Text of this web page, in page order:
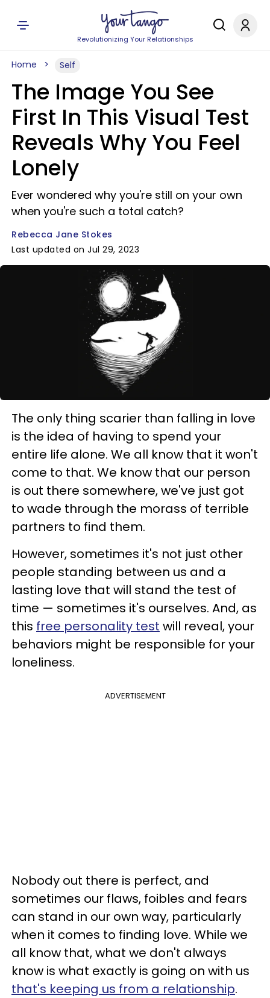
Revolutionizing Your Relationships
Home Self
The Image You See
First In This Visual Test
Reveals Why You Feel
Lonely
Ever wondered why you're still on your own
when you're such a total catch?
Rebecca Jane Stokes
Last updated on Jul 29, 2023
The only thing scarier than falling in love
is the idea of having to spend your
entire life alone. We all know that it won't
come to that. We know that our person
is out there somewhere, we've just got
to wade through the morass of terrible
partners to find them.
However, sometimes it's not just other
people standing between us and a
lasting love that will stand the test of
time — sometimes it's ourselves. And, as
this free personality test will reveal, your
behaviors might be responsible for your
loneliness.
ADVERTISEMENT
Nobody out there is perfect, and
sometimes our flaws, foibles and fears
can stand in our own way, particularly
when it comes to finding love. While we
all know that, what we don't always
know is what exactly is going on with us
that's keeping us from a relationship.